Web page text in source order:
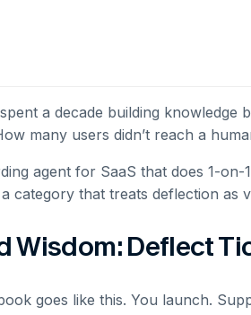
a decade building
many users didn’t reach a
agent for SaaS that does 1-
category that treats deflection as
Wisdom: Deflect
goes like this. You launch.